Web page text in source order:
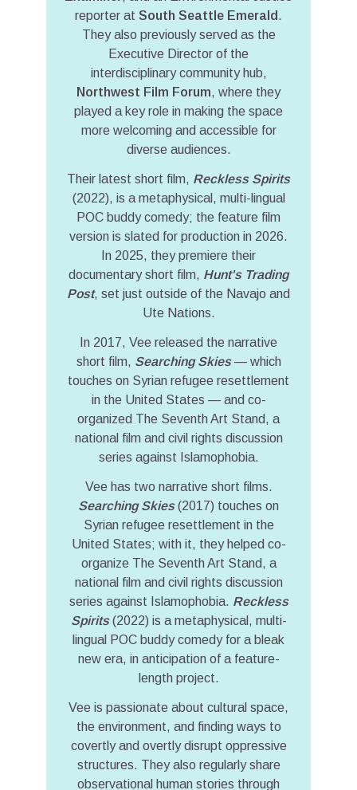
reporter at South Seattle Emerald .
They also previously served as the
Executive Director of the
interdisciplinary community hub,
Northwest Film Forum, where they
played a key role in making the space
more welcoming and accessible for
diverse audiences.
Their latest short film, Reckless Spirits
(2022), is a metaphysical, multi-lingual
POC buddy comedy; the feature film
version is slated for production in 2026.
In 2025, they premiere their
documentary short film, Hunt's Trading
Post, set just outside of the Navajo and
Ute Nations.
In 2017, Vee released the narrative
short film, Searching Skies— which
touches on Syrian refugee resettlement
in the United States — and co-
organized The Seventh Art Stand, a
national film and civil rights discussion
series against Islamophobia.
Vee has two narrative short films.
Searching Skies(2017) touches on
Syrian refugee resettlement in the
United States; with it, they helped co-
organize The Seventh Art Stand, a
national film and civil rights discussion
series against Islamophobia. Reckless
Spirits(2022) is a metaphysical, multi-
lingual POC buddy comedy for a bleak
new era, in anticipation of a feature-
length project.
Vee is passionate about cultural space,
the environment, and finding ways to
covertly and overtly disrupt oppressive
structures. They also regularly share
observational human stories through